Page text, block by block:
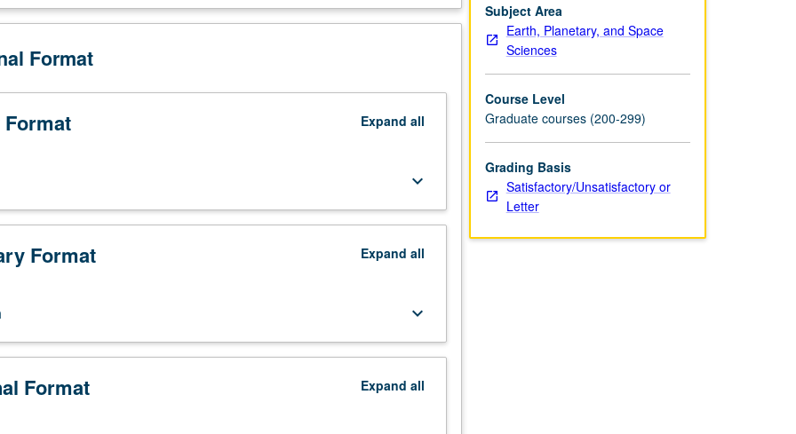
Format
Expand all
keyboard_arrow_down
Format Expand all
keyboard_arrow_down
Format Expand all
Subject Area
Earth, Planetary, and Space
Sciences
Course Level
Graduate courses (200-299)
Grading Basis
Satisfactory/Unsatisfactory or
Letter